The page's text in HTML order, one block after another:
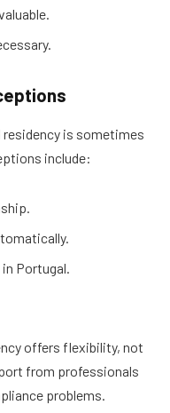
is sometimes
include:
Portugal.
offers flexibility, not
from professionals
problems.